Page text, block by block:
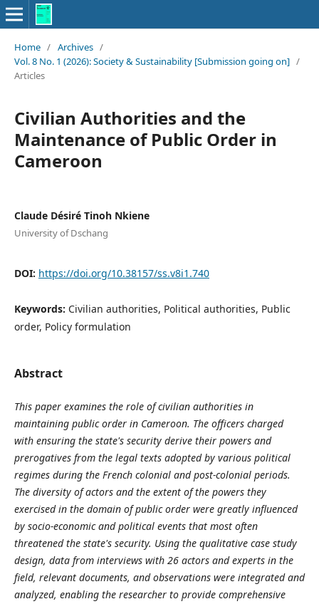
Home / Archives /
Vol. 8 No. 1 (2026): Society & Sustainability [Submission going on] /
Articles
Civilian Authorities and the
Maintenance of Public Order in
Cameroon
Claude Désiré Tinoh Nkiene
University of Dschang
DOI: https://doi.org/10.38157/ss.v8i1.740
Keywords: Civilian authorities, Political authorities, Public
order, Policy formulation
Abstract
This paper examines the role of civilian authorities in
maintaining public order in Cameroon. The officers charged
with ensuring the state's security derive their powers and
prerogatives from the legal texts adopted by various political
regimes during the French colonial and post-colonial periods.
The diversity of actors and the extent of the powers they
exercised in the domain of public order were greatly influenced
by socio-economic and political events that most often
threatened the state's security. Using the qualitative case study
design, data from interviews with 26 actors and experts in the
field, relevant documents, and observations were integrated and
analyzed, enabling the researcher to provide comprehensive